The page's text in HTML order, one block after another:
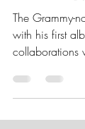
&
The Grammy-
with his first
collaborations